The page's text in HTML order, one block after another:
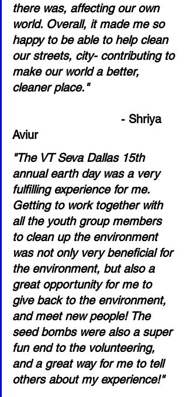
there was, affecting our own
world. Overall, it made me so
happy to be able to help clean
our streets, city- contributing to
make our world a better,
cleaner place."
- Shriya
Aviur
"The VT Seva Dallas 15th
annual earth day was a very
fulfilling experience for me.
Getting to work together with
all the youth group members
to clean up the environment
was not only very beneficial for
the environment, but also a
great opportunity for me to
give back to the environment,
and meet new people! The
seed bombs were also a super
fun end to the volunteering,
and a great way for me to tell
others about my experience!"